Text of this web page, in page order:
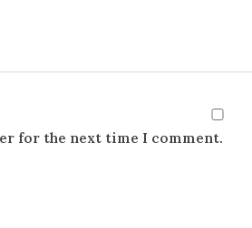
for the next time I comment.